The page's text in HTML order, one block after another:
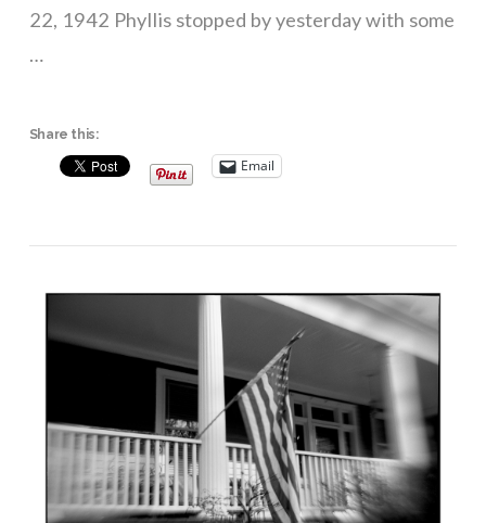
22, 1942 Phyllis stopped by yesterday with some
…
Share this:
Email